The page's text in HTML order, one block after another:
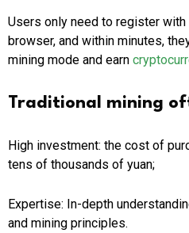
Users only need to register
browser, and within minutes,
mining mode and earn
Traditional mining
High investment: the cost of
tens of thousands of yuan;
Expertise: In-depth
and mining principles.